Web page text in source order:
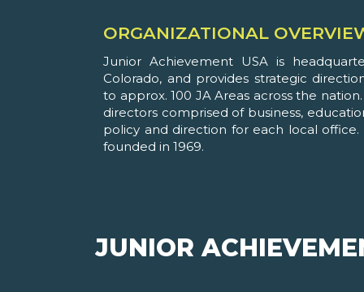
ORGANIZATIONAL
Junior Achievement USA is
Colorado, and provides strategic
to approx. 100 JA Areas across the
directors comprised of business,
policy and direction for each local office.
founded in 1969.
JUNIOR